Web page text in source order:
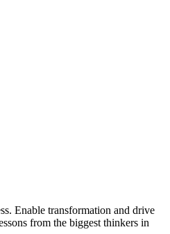
Enable transformation and drive
from the biggest thinkers in